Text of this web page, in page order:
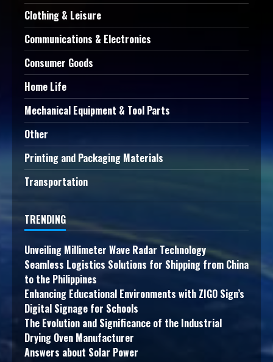
Clothing & Leisure
Communications & Electronics
Consumer Goods
Home Life
Mechanical Equipment & Tool Parts
Other
Printing and Packaging Materials
Transportation
TRENDING
Unveiling Millimeter Wave Radar Technology
Seamless Logistics Solutions for Shipping from China
to the Philippines
Enhancing Educational Environments with ZIGO Sign’s
Digital Signage for Schools
The Evolution and Significance of the Industrial
Drying Oven Manufacturer
Answers about Solar Power